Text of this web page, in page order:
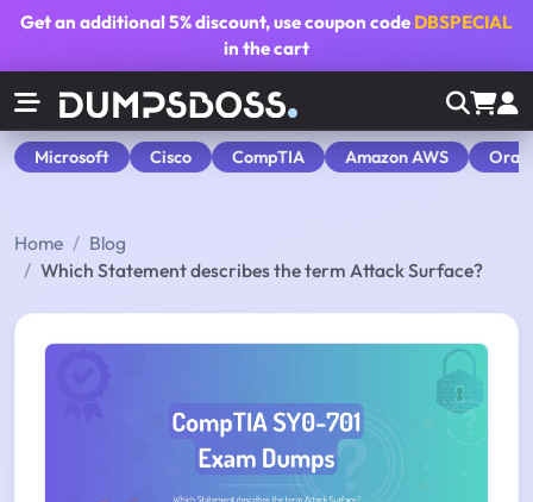
Get an additional5% discount, use coupon code DBSPECIAL
in the cart
Microsoft Cisco CompTIA Amazon AWS
Home
Blog
Which Statement describes the term Attack Surface?